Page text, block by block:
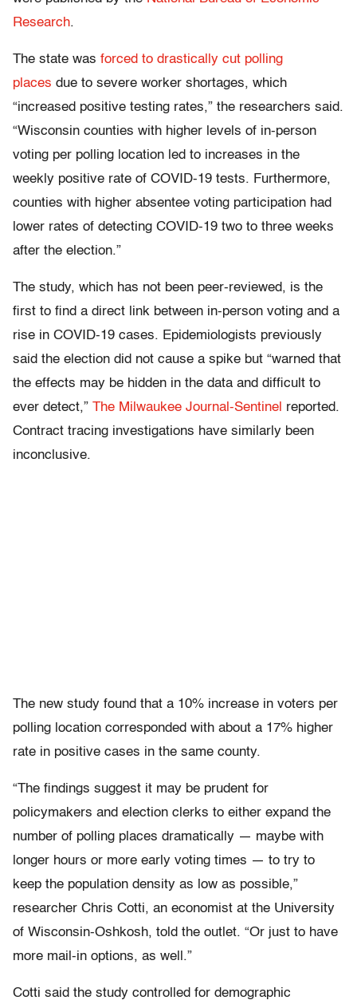
Research.
The state was forced to drastically cut polling
places due to severe worker shortages, which
“increased positive testing rates,” the researchers said.
“Wisconsin counties with higher levels of in-person
voting per polling location led to increases in the
weekly positive rate of COVID-19 tests. Furthermore,
counties with higher absentee voting participation had
lower rates of detecting COVID-19 two to three weeks
after the election.”
The study, which has not been peer-reviewed, is the
first to find a direct link between in-person voting and a
rise in COVID-19 cases. Epidemiologists previously
said the election did not cause a spike but “warned that
the effects may be hidden in the data and difficult to
ever detect,” The Milwaukee Journal-Sentinel reported.
Contract tracing investigations have similarly been
inconclusive.
The new study found that a 10% increase in voters per
polling location corresponded with about a 17% higher
rate in positive cases in the same county.
“The findings suggest it may be prudent for
policymakers and election clerks to either expand the
number of polling places dramatically — maybe with
longer hours or more early voting times — to try to
keep the population density as low as possible,”
researcher Chris Cotti, an economist at the University
of Wisconsin-Oshkosh, told the outlet. “Or just to have
more mail-in options, as well.”
Cotti said the study controlled for demographic